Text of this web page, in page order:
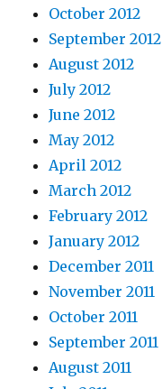
October 2012
September 2012
August 2012
July 2012
June 2012
May 2012
April 2012
March 2012
February 2012
January 2012
December 2011
November 2011
October 2011
September 2011
August 2011